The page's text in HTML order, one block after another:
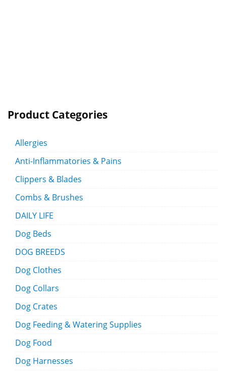
Product Categories
Allergies
Anti-Inflammatories & Pains
Clippers & Blades
Combs & Brushes
DAILY LIFE
Dog Beds
DOG BREEDS
Dog Clothes
Dog Collars
Dog Crates
Dog Feeding & Watering Supplies
Dog Food
Dog Harnesses